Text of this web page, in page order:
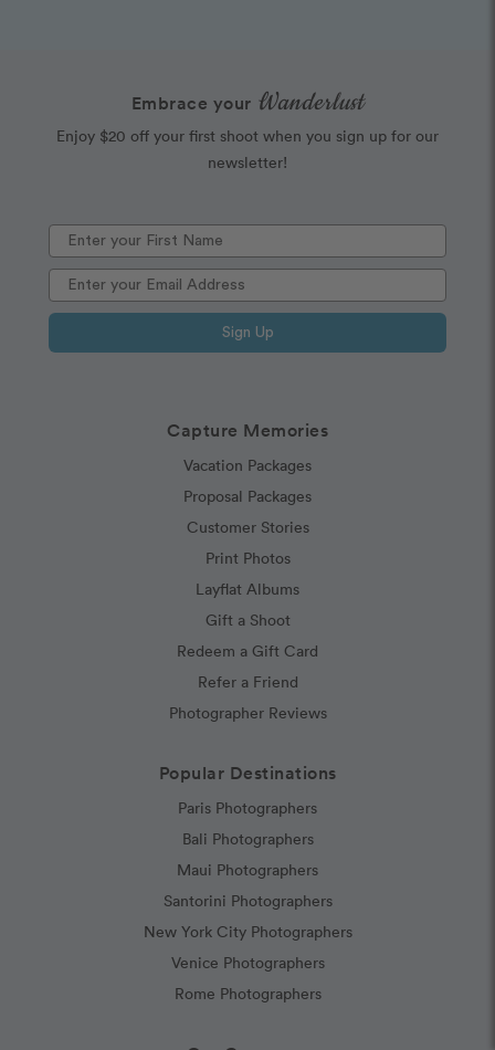
Capture Memories
Vacation Packages
Proposal Packages
Customer Stories
Print Photos
Layflat Albums
Gift a Shoot
Redeem a Gift Card
Refer a Friend
Photographer Reviews
Popular Destinations
Paris Photographers
Bali Photographers
Maui Photographers
Santorini Photographers
New York City Photographers
Venice Photographers
Rome Photographers
Embrace your Wanderlust
Enjoy $20 off your first shoot when you sign up for our
newsletter!
Sign Up